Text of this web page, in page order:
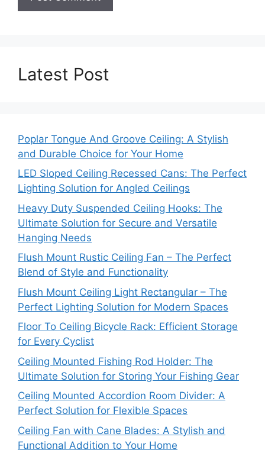
Latest Post
Poplar Tongue And Groove Ceiling: A Stylish
and Durable Choice for Your Home
LED Sloped Ceiling Recessed Cans: The Perfect
Lighting Solution for Angled Ceilings
Heavy Duty Suspended Ceiling Hooks: The
Ultimate Solution for Secure and Versatile
Hanging Needs
Flush Mount Rustic Ceiling Fan – The Perfect
Blend of Style and Functionality
Flush Mount Ceiling Light Rectangular – The
Perfect Lighting Solution for Modern Spaces
Floor To Ceiling Bicycle Rack: Efficient Storage
for Every Cyclist
Ceiling Mounted Fishing Rod Holder: The
Ultimate Solution for Storing Your Fishing Gear
Ceiling Mounted Accordion Room Divider: A
Perfect Solution for Flexible Spaces
Ceiling Fan with Cane Blades: A Stylish and
Functional Addition to Your Home